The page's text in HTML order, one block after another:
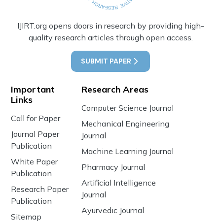
IJIRT.org opens doors in research by providing high-
quality research articles through open access.
SUBMIT PAPER
Important
Links
Call for Paper
Journal Paper
Publication
White Paper
Publication
Research Paper
Publication
Sitemap
Research Areas
Computer Science Journal
Mechanical Engineering
Journal
Machine Learning Journal
Pharmacy Journal
Artificial Intelligence
Journal
Ayurvedic Journal